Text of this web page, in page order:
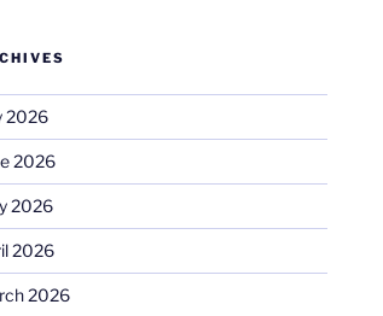
2026
2026
2026
2026
2026